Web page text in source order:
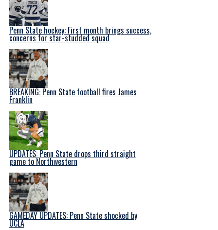
Penn State hockey: First month brings success,
concerns for star-studded squad
BREAKING: Penn State football fires James
Franklin
UPDATES: Penn State drops third straight
game to Northwestern
GAMEDAY UPDATES: Penn State shocked by
UCLA